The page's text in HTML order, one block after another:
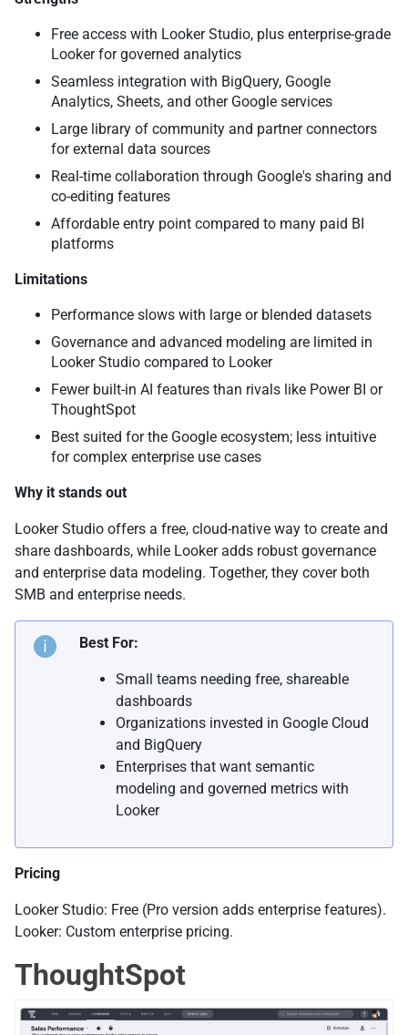
Free access with Looker Studio, plus enterprise-grade
Looker for governed analytics
Seamless integration with BigQuery, Google
Analytics, Sheets, and other Google services
Large library of community and partner connectors
for external data sources
Real-time collaboration through Google's sharing and
co-editing features
Affordable entry point compared to many paid BI
platforms
Limitations
Performance slows with large or blended datasets
Governance and advanced modeling are limited in
Looker Studio compared to Looker
Fewer built-in AI features than rivals like Power BI or
ThoughtSpot
Best suited for the Google ecosystem; less intuitive
for complex enterprise use cases
Why it stands out
Looker Studio offers a free, cloud-native way to create and
share dashboards, while Looker adds robust governance
and enterprise data modeling. Together, they cover both
SMB and enterprise needs.
Best For:
Small teams needing free, shareable
dashboards
Organizations invested in Google Cloud
and BigQuery
Enterprises that want semantic
modeling and governed metrics with
Looker
Pricing
Looker Studio: Free (Pro version adds enterprise features).
Looker: Custom enterprise pricing.
ThoughtSpot